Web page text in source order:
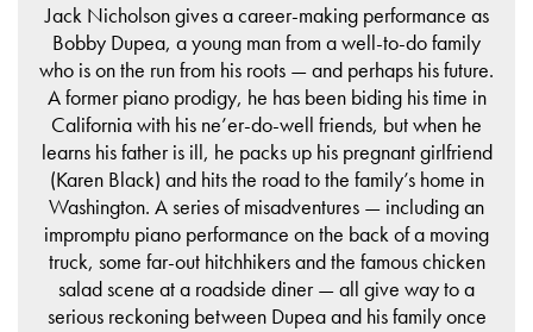
Jack Nicholson gives a career-making performance as
Bobby Dupea, a young man from a well-to-do family
who is on the run from his roots — and perhaps his future.
A former piano prodigy, he has been biding his time in
California with his ne’er-do-well friends, but when he
learns his father is ill, he packs up his pregnant girlfriend
(Karen Black) and hits the road to the family’s home in
Washington. A series of misadventures — including an
impromptu piano performance on the back of a moving
truck, some far-out hitchhikers and the famous chicken
salad scene at a roadside diner — all give way to a
serious reckoning between Dupea and his family once